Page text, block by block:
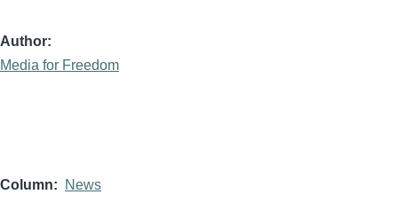
Author
Media for Freedom
Column News